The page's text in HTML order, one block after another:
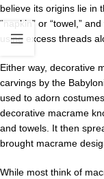
believe its origins lie in
“napkin” or “towel,”
using excess threads
Either way, decorative
carvings by the
used to adorn
decorative macrame
and towels. It then
brought macrame
While most think of